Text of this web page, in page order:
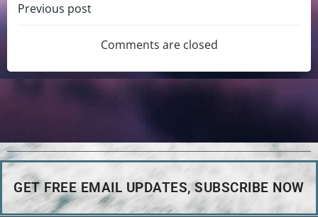
Previous post
Comments are closed
GET FREE EMAIL UPDATES, SUBSCRIBE NOW